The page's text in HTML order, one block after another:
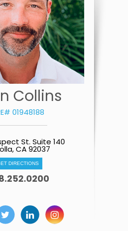
Collins
01948188
St. Suite 140
CA 92037
DIRECTIONS